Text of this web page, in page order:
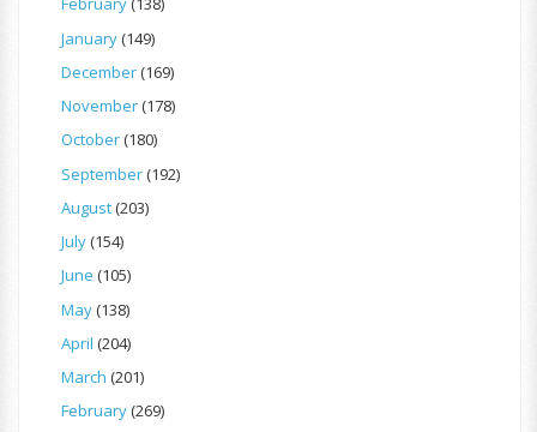
January(149)
December(169)
November(178)
October(180)
September(192)
August(203)
July(154)
June (105)
May(138)
April (204)
March (201)
February(269)